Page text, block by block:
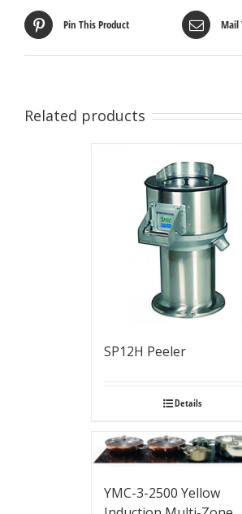
Pin This Product Mail
Related products
SP12H Peeler
Details
YMC-3-2500 Yellow